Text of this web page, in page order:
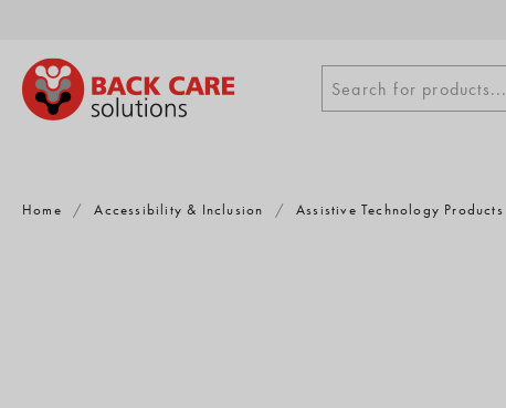
content
Search
for
Search for products...
Home / Accessibility & Inclusion / Assistive Technology Products